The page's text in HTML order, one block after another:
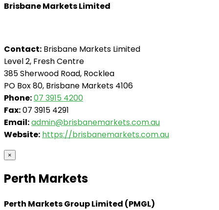
Brisbane Markets Limited
Contact: Brisbane Markets Limited
Level 2, Fresh Centre
385 Sherwood Road, Rocklea
PO Box 80, Brisbane Markets 4106
Phone:07 3915 4200
Fax:07 3915 4291
Email:admin@brisbanemarkets.com.au
Website: https://brisbanemarkets.com.au
×
Perth Markets
Perth Markets Group Limited (PMGL)